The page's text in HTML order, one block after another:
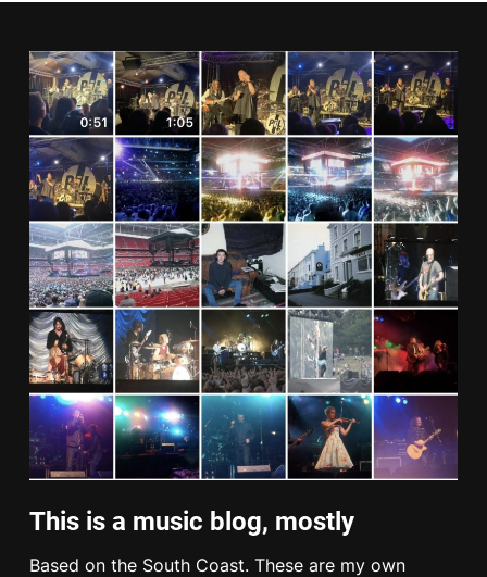
This is a music blog, mostly
Based on the South Coast. These are my own